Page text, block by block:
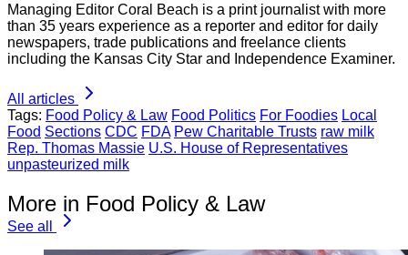
Managing Editor Coral Beach is a print journalist with more
than 35 years experience as a reporter and editor for daily
newspapers, trade publications and freelance clients
including the Kansas City Star and Independence Examiner.
All articles
Tags: Food Policy & Law Food Politics For Foodies Local
Food Sections CDC FDA Pew Charitable Trusts raw milk
Rep. Thomas Massie U.S. House of Representatives
unpasteurized milk
More in Food Policy & Law
See all